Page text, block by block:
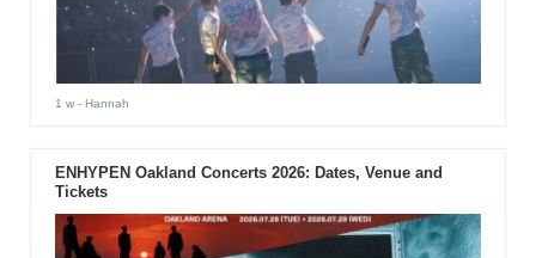
1 w- Hannah
ENHYPEN Oakland Concerts 2026: Dates, Venue and
Tickets